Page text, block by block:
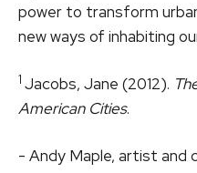
power to transform
new ways of inhabiting
1 Jacobs, Jane (2012).
American Cities.
- Andy Maple, artist and